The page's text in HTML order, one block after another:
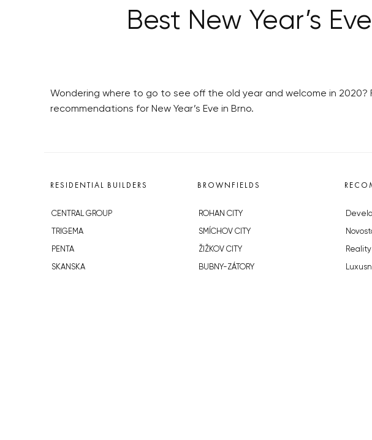
Best New Year’s
Wondering where to go to see off the old year and welcome in
recommendations for New Year’s Eve in Brno.
RESIDENTIAL BUILDERS
CENTRAL GROUP
TRIGEMA
PENTA
SKANSKA
BROWNFIELDS
ROHAN CITY
SMÍCHOV CITY
ŽIŽKOV CITY
BUBNY-ZÁTORY